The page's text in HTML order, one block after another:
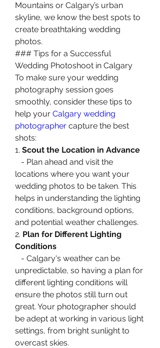
Mountains or Calgary’s urban
skyline, we know the best spots to
create breathtaking wedding
photos.
### Tips for a Successful
Wedding Photoshoot in Calgary
To make sure your wedding
photography session goes
smoothly, consider these tips to
help your Calgary wedding
photographer capture the best
shots:
1. Scout the Location in Advance
- Plan ahead and visit the
locations where you want your
wedding photos to be taken. This
helps in understanding the lighting
conditions, background options,
and potential weather challenges.
2. Plan for Different Lighting
Conditions
- Calgary's weather can be
unpredictable, so having a plan for
different lighting conditions will
ensure the photos still turn out
great. Your photographer should
be adept at working in various light
settings, from bright sunlight to
overcast skies.